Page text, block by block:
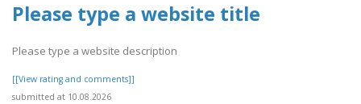
Please type a website title
Please type a website description
[[View rating and comments]]
submitted at 10.08.2026